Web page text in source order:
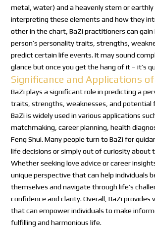
metal, water) and a heavenly stem or earthly
interpreting these elements and how they
other in the chart, BaZi practitioners can gain
person’s personality traits, strengths,
predict certain life events. It may sound
glance but once you get the hang of it – it’s
Significance and Applications of
BaZi plays a significant role in predicting a
traits, strengths, weaknesses, and potential
BaZi is widely used in various applications
matchmaking, career planning, health
Feng Shui. Many people turn to BaZi for
life decisions or simply out of curiosity about
Whether seeking love advice or career
unique perspective that can help individuals
themselves and navigate through life’s
confidence and clarity. Overall, BaZi provides
that can empower individuals to make
fulfilling and harmonious life.